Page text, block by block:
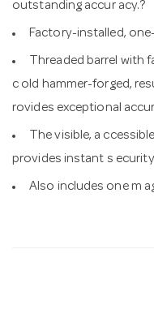
outstanding accur acy.?
Factory-installed,
Threaded barrel with
c old hammer-forged,
rovides exceptional
The visible, a
provides instant s
Also includes one m